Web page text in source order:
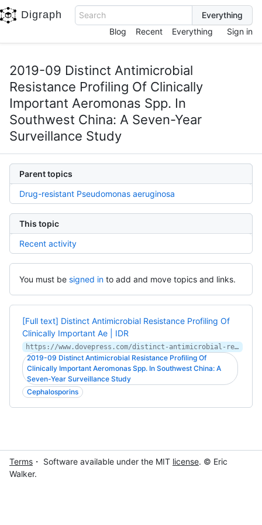
Digraph
Search
Blog
Recent Everything Sign in
2019-09 Distinct Antimicrobial
Resistance Profiling Of Clinically
Important Aeromonas Spp. In
Southwest China: A Seven-Year
Surveillance Study
Parent topics
Drug-resistant Pseudomonas aeruginosa
This topic
Recent activity
You must be signed in to add and move topics and links.
[Full text] Distinct Antimicrobial Resistance Profiling Of
Clinically Important Ae | IDR
https://www.dovepress.com/distinct-antimicrobial-resistance-profiling-of-clinically-important-ae-peer-reviewed-fulltext-article-IDR
2019-09 Distinct Antimicrobial Resistance Profiling Of
Clinically Important Aeromonas Spp. In Southwest China: A
Seven-Year Surveillance Study
Cephalosporins
Terms ・ Software available under the MIT license. © Eric
Walker.